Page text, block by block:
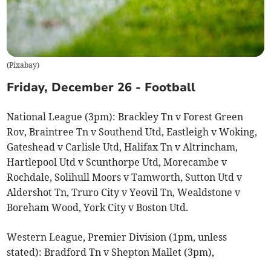
(Pixabay)
Friday, December 26 - Football
National League (3pm): Brackley Tn v Forest Green
Rov, Braintree Tn v Southend Utd, Eastleigh v Woking,
Gateshead v Carlisle Utd, Halifax Tn v Altrincham,
Hartlepool Utd v Scunthorpe Utd, Morecambe v
Rochdale, Solihull Moors v Tamworth, Sutton Utd v
Aldershot Tn, Truro City v Yeovil Tn, Wealdstone v
Boreham Wood, York City v Boston Utd.
Western League, Premier Division (1pm, unless
stated): Bradford Tn v Shepton Mallet (3pm),